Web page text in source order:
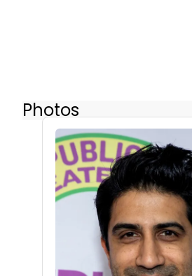
Photos